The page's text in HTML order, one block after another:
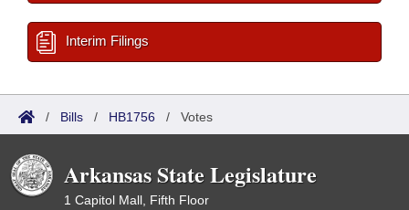
Interim Filings
/ Bills / HB1756 / Votes
Arkansas State Legislature
1 Capitol Mall, Fifth Floor